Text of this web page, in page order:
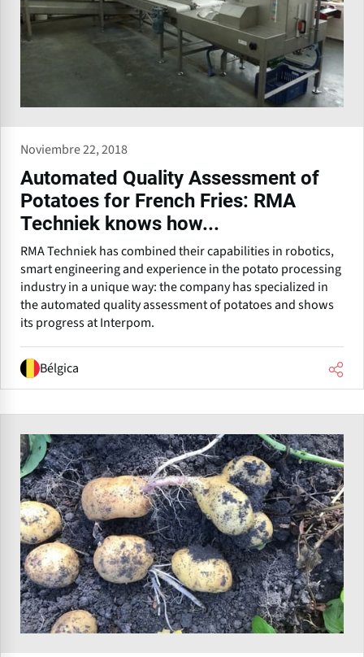
Noviembre 22, 2018
Automated Quality Assessment of
Potatoes for French Fries: RMA
Techniek knows how...
RMA Techniek has combined their capabilities in robotics,
smart engineering and experience in the potato processing
industry in a unique way: the company has specialized in
the automated quality assessment of potatoes and shows
its progress at Interpom.
Bélgica